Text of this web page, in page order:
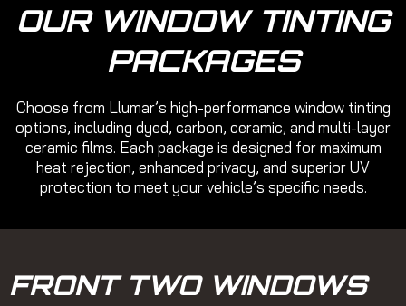
OUR WINDOW TINTING
PACKAGES
Choose from Llumar’s high-performance window tinting
options, including dyed, carbon, ceramic, and multi-layer
ceramic films. Each package is designed for maximum
heat rejection, enhanced privacy, and superior UV
protection to meet your vehicle’s specific needs.
FRONT TWO WINDOWS